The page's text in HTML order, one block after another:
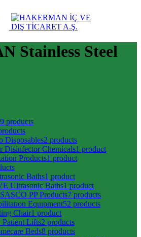
Stainless Steel
products
Disposables2 products
Disinfector Chemicals1 product
Products1 product
Baths1 product
Ultrasonic Baths1 product
PP Products7 products
Equıpment52 products
Chair1 product
Lifts2 products
Beds8 products